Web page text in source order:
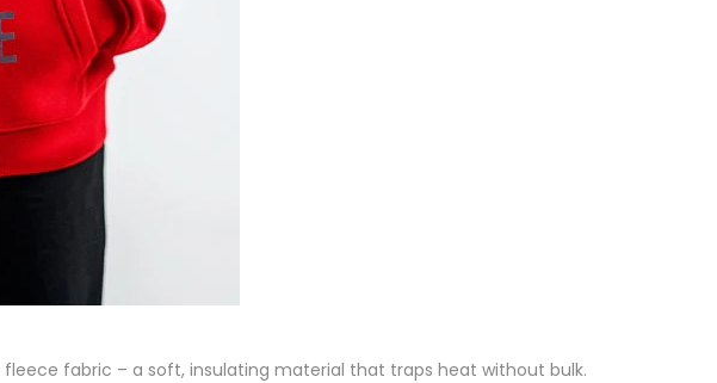
fleece fabric – a soft, insulating material that traps heat without bulk.